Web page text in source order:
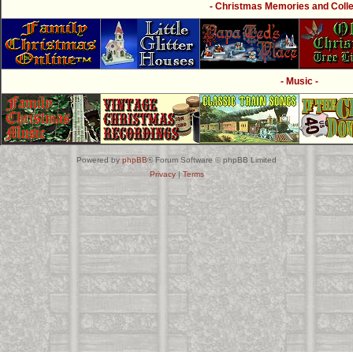
- Christmas Memories and
- Music -
Powered by phpBB® Forum Software © phpBB Limited
Privacy|Terms